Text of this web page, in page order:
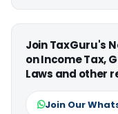
Join TaxGuru's
on Income Tax,
Laws and other
Join Our